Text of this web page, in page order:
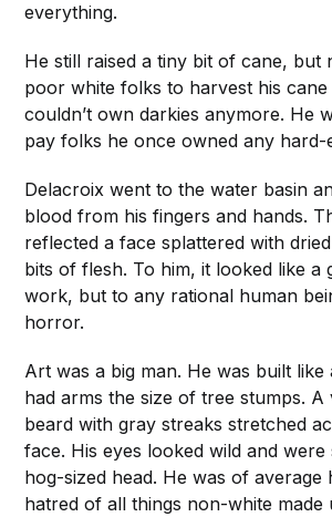
everything.
He still raised a tiny bit of cane, but
poor white folks to harvest his cane
couldn’t own darkies anymore. He
pay folks he once owned any hard-
Delacroix went to the water basin
blood from his fingers and hands.
reflected a face splattered with
bits of flesh. To him, it looked like a
work, but to any rational human
horror.
Art was a big man. He was built
had arms the size of tree stumps.
beard with gray streaks stretched
face. His eyes looked wild and
hog-sized head. He was of average
hatred of all things non-white